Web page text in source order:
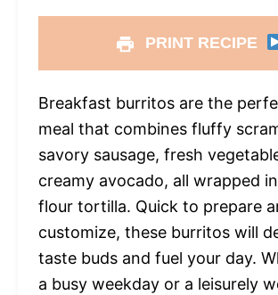
PRINT RECIPE
Breakfast burritos are the
meal that combines fluffy
savory sausage, fresh
creamy avocado, all wrapped
flour tortilla. Quick to prepare
customize, these burritos will
taste buds and fuel your day.
a busy weekday or a leisurely